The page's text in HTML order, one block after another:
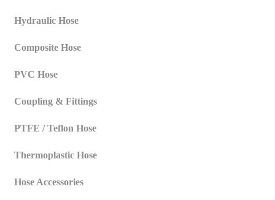
Hydraulic Hose
Composite Hose
PVC Hose
Coupling & Fittings
PTFE / Teflon Hose
Thermoplastic Hose
Hose Accessories